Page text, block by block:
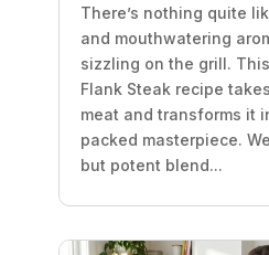
There’s nothing quite
and mouthwatering
sizzling on the grill.
Flank Steak recipe
meat and transforms it
packed masterpiece.
but potent blend...